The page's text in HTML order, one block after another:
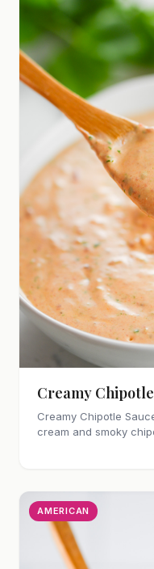
Creamy
Creamy Chipotle
cream and smoky
AMERICAN